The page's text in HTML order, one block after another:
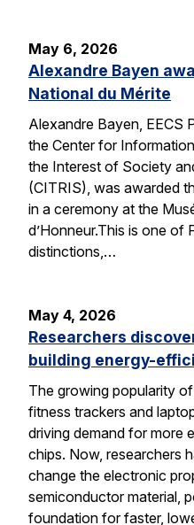
May 6, 2026
Alexandre Bayen
National du Mérite
Alexandre Bayen, EECS
the Center for
the Interest of Society
(CITRIS), was awarded
in a ceremony at the
d’Honneur.This is one of
distinctions,…
May 4, 2026
Researchers
building energy-
The growing popularity
fitness trackers and
driving demand for more
chips. Now, researchers
change the electronic
semiconductor material,
foundation for faster,